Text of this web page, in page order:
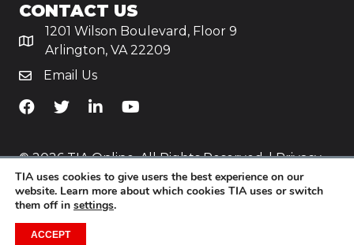
CONTACT US
1201 Wilson Boulevard, Floor 9
Arlington, VA 22209
Email Us
TiA's Facebook
TiA's TwitterTiA's LinkedIn
TiA's YouTube
© 2026 TIA Online. All Rights Reserved. |Privacy
Policy
Website byYoko Co
TIA uses cookies to give users the best experience on our
website. Learn more about which cookies TIA uses or switch
them off in settings.
ACCEPT